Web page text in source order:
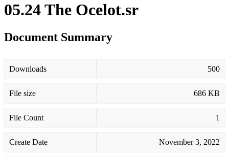
05.24 The Ocelot.sr
Document Summary
Downloads 500
File size 686 KB
File Count 1
Create Date November 3, 2022